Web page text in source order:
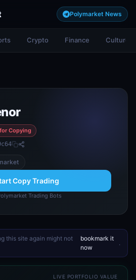
Polymarket News
Crypto Finance Culture
Copying
Copy Trading
Trading Bots
this site again might not
bookmark it
now
.
LIVE PORTFOLIO VALUE